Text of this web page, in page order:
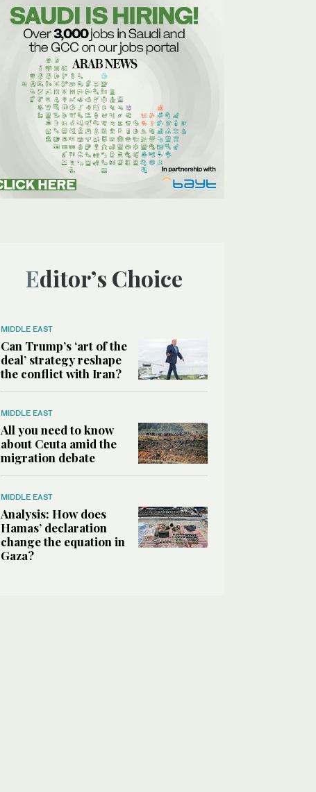
Editor’s Choice
MIDDLE EAST
Can Trump’s ‘art of the
deal’ strategy reshape
the conflict with Iran?
MIDDLE EAST
All you need to know
about Ceuta amid the
migration debate
MIDDLE EAST
Analysis: How does
Hamas’ declaration
change the equation in
Gaza?